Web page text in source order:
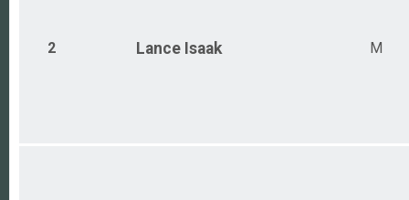
2 Lance Isaak M